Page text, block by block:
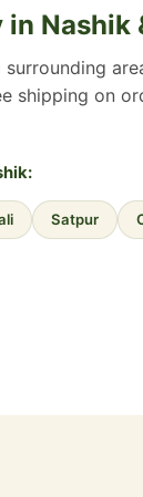
Nashik
shipping on
Satpur